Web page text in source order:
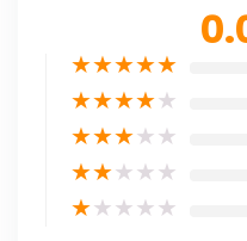
★★★★★
★★★★★
★★★★★
★★★★★
★★★★★